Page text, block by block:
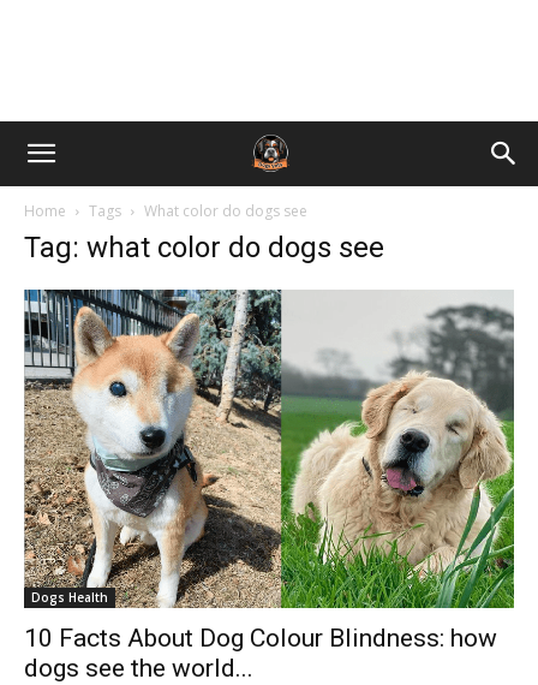
Home Tags What color do dogs see
Tag: what color do dogs see
Dogs Health
10 Facts About Dog Colour Blindness: how
dogs see the world...